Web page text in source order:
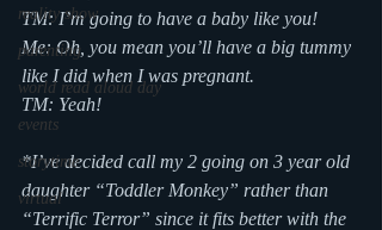
reality show
parenting
world read aloud day
events
storytime
virtual
TM: I’m going to have a baby like you!
Me: Oh, you mean you’ll have a big tummy
like I did when I was pregnant.
TM: Yeah!
*I’ve decided call my 2 going on 3 year old
daughter “Toddler Monkey” rather than
“Terrific Terror” since it fits better with the